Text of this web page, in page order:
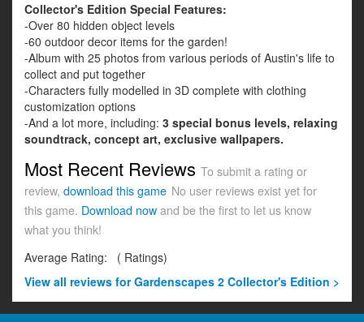
Collector's Edition Special Features:
-Over 80 hidden object levels
-60 outdoor decor items for the garden!
-Album with 25 photos from various periods of Austin's life to
collect and put together
-Characters fully modelled in 3D complete with clothing
customization options
-And a lot more, including: 3 special bonus levels, relaxing
soundtrack, concept art, exclusive wallpapers.
Most Recent Reviews To submit a rating or
review, download this game No user reviews exist yet for
this game. Download now and be the first to let us know
what you think!
Average Rating:
( Ratings)
View all reviews for Gardenscapes 2 Collector's Edition >